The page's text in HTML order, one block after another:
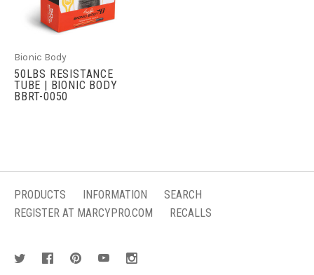
Bionic Body
50LBS RESISTANCE
TUBE | BIONIC BODY
BBRT-0050
PRODUCTS INFORMATION
SEARCH
REGISTER AT MARCYPRO.COM
RECALLS